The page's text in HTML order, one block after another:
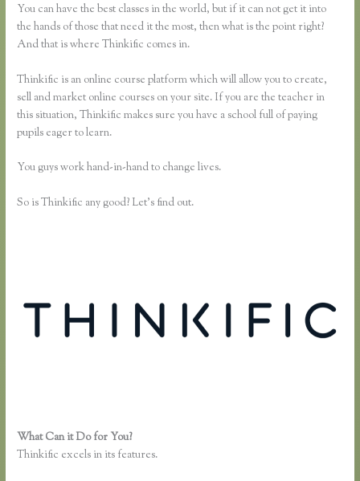
You can have the best classes in the world, but if it can not get it into
the hands of those that need it the most, then what is the point right?
And that is where Thinkific comes in.
Thinkific is an online course platform which will allow you to create,
sell and market online courses on your site. If you are the teacher in
this situation, Thinkific makes sure you have a school full of paying
pupils eager to learn.
You guys work hand-in-hand to change lives.
So is Thinkific any good? Let’s find out.
What Can it Do for You?
Thinkific excels in its features.